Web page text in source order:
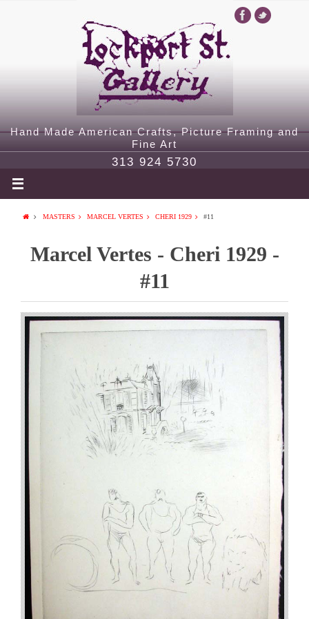
Hand Made American Crafts, Picture Framing and
Fine Art
313 924 5730
MASTERS MARCEL VERTES CHERI 1929 #11
Marcel Vertes - Cheri 1929 -
#11